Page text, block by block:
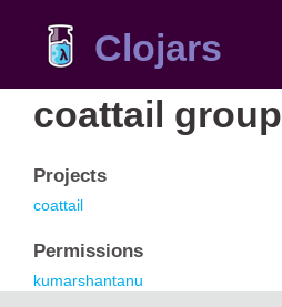
Clojars
coattail group
Projects
coattail
Permissions
kumarshantanu